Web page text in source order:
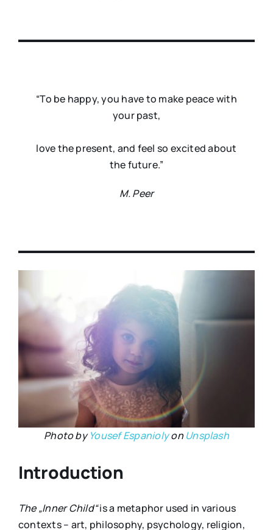
“To be happy, you have to make peace with
your past,
love the present, and feel so excited about
the future.”
M. Peer
Photo byYousef Espaniolyon Unsplash
Introduction
The„Inner Child“is a metaphor used in various
contexts – art, philosophy, psychology, religion,